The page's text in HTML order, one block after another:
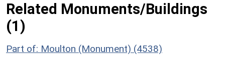
Related Monuments/Buildings
(1)
Part of: Moulton (Monument) (4538)